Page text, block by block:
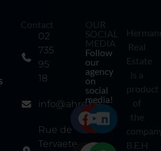
Contact
02
735
95
18
info@ahre.be
Rue de
Tervaete
OUR
SOCIAL
MEDIA
Follow
our
agency
on
social
media!
Real
Estate
is a
product
of
the
B.E.H